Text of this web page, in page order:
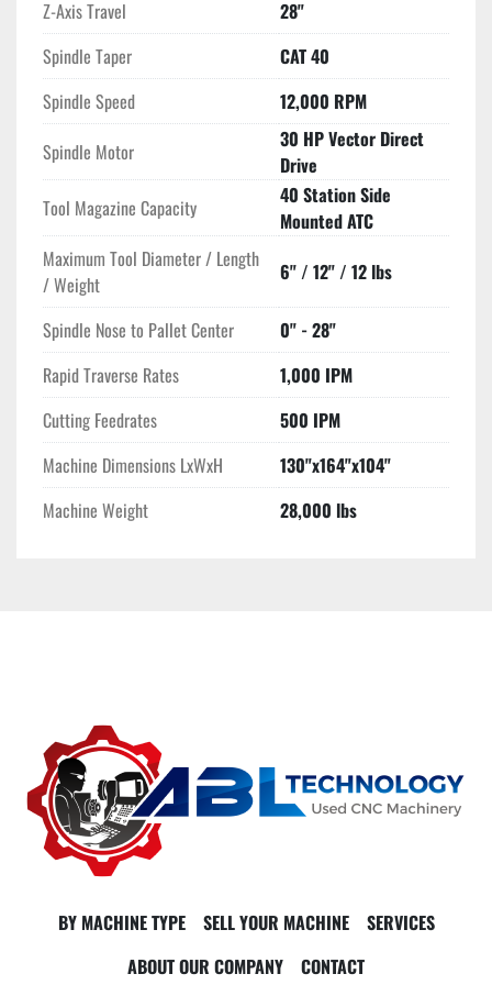
40 taper tools, with a maximum tool diameter of 6", length of
12", and weight capacity of 12 lbs. Rapid traverse rates of
1,000 IPM and cutting feed rates of 500 IPM ensure quick and
efficient machining.
Additional features include a 1,000 PSI coolant through
spindle system and a Haas probing package for enhanced
accuracy. With dimensions of 130"x164"x104" and weighing
28,000 lbs, this machine is built for stability and durability,
suitable for high-volume production environments.
Z-Axis Travel
28"
Spindle Taper
CAT 40
Spindle Speed
12,000 RPM
Spindle Motor
30 HP Vector Direct
Drive
Tool Magazine Capacity
40 Station Side
Mounted ATC
Maximum Tool Diameter / Length
/ Weight
6" / 12" / 12 lbs
Spindle Nose to Pallet Center
0" - 28"
Rapid Traverse Rates
1,000 IPM
Cutting Feedrates
500 IPM
Machine Dimensions LxWxH
130"x164"x104"
Machine Weight
28,000 lbs
BY MACHINE TYPE SELL YOUR MACHINE
SERVICES
ABOUT OUR COMPANY
CONTACT